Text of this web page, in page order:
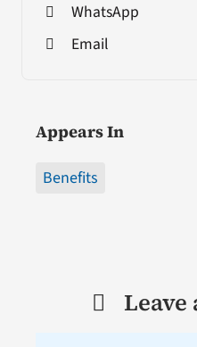
WhatsApp
Email
Appears In
Benefits